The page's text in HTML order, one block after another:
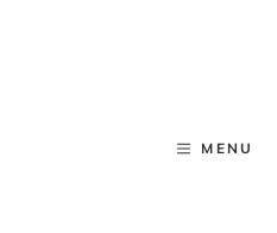
MENU